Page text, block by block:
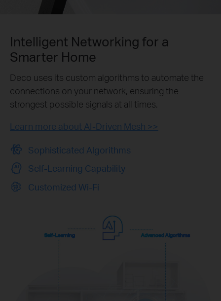
Intelligent Networking for a
Smarter Home
Deco uses its custom algorithms to automate the
connections on your network, ensuring the
strongest possible signals at all times.
Learn more about AI-Driven Mesh >>
Sophisticated Algorithms
Self-Learning Capability
Customized Wi-Fi
Self-Learning Advanced Algorithms